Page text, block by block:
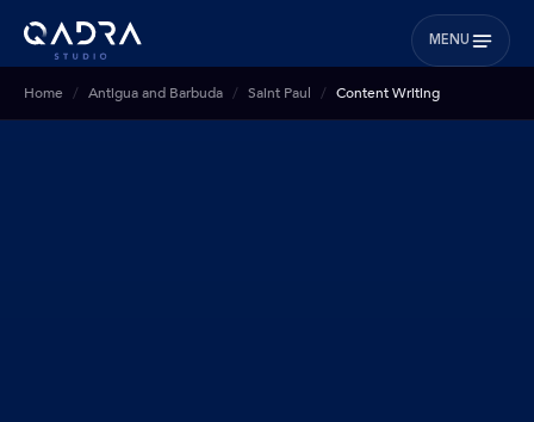
MENU
Home Antigua and Barbuda Saint Paul Content Writing